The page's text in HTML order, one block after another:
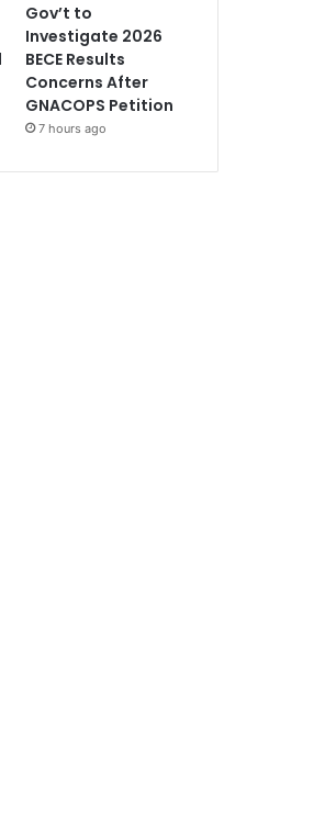
Gov’t to
Investigate 2026
BECE Results
Concerns After
GNACOPS Petition
7 hours ago